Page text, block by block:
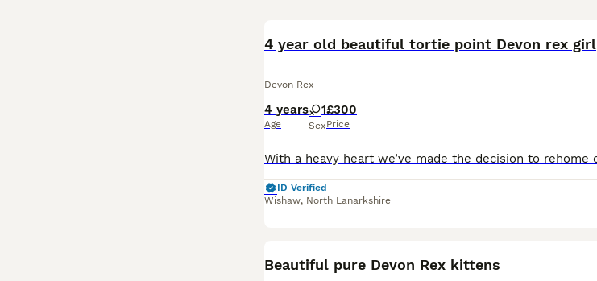
4 year old beautiful tortie point Devon rex girl
Devon Rex
4 years
Age
1
Sex
£300
Price
ID Verified
Wishaw, North Lanarkshire
Beautiful pure Devon Rex kittens